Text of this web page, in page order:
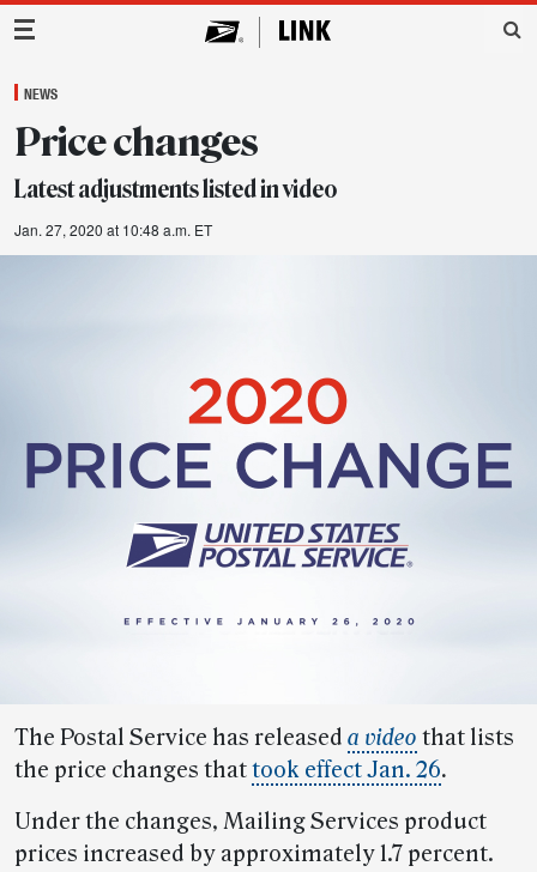
Main Navigation
NEWS
Price changes
Latest adjustments listed in video
Jan. 27, 2020 at 10:48 a.m. ET
The Postal Service has released a video that lists
the price changes thattook effect Jan. 26.
Under the changes, Mailing Services product
prices increased by approximately 1.7 percent.